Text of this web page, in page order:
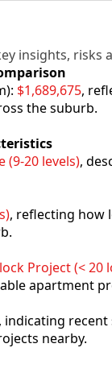
insights, risks
$1,689,675,
the suburb.
(9-20 levels),
, reflecting how
Project (< 20
apartment
, indicating
nearby.